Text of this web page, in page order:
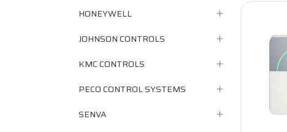
HONEYWELL
JOHNSON CONTROLS
KMC CONTROLS
PECO CONTROL SYSTEMS
SENVA